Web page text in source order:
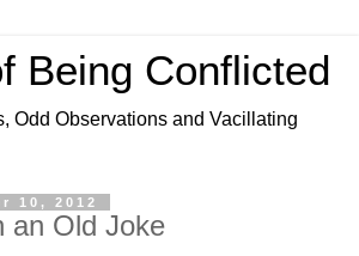
Being Conflicted
Odd Observations and Vacillating
10, 2012
an Old Joke